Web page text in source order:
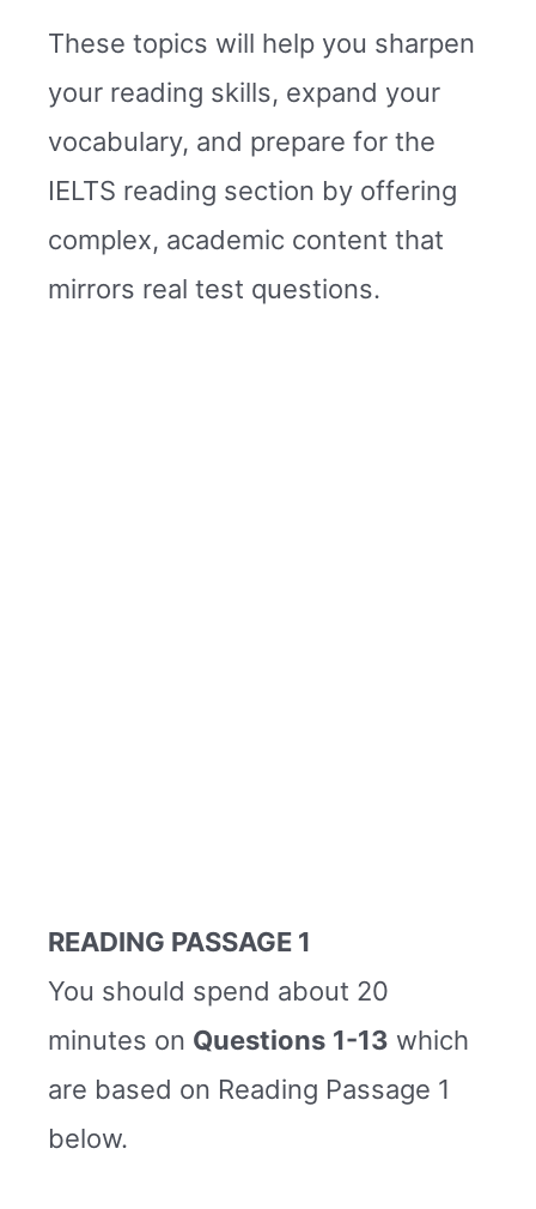
These topics will help you sharpen
your reading skills, expand your
vocabulary, and prepare for the
IELTS reading section by offering
complex, academic content that
mirrors real test questions.
READING PASSAGE 1
You should spend about 20
minutes on Questions 1-13 which
are based on Reading Passage 1
below.